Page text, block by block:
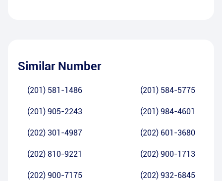
Similar Number
(201) 581-1486 (201) 584-5775
(201) 905-2243 (201) 984-4601
(202) 301-4987 (202) 601-3680
(202) 810-9221 (202) 900-1713
(202) 900-7175 (202) 932-6845